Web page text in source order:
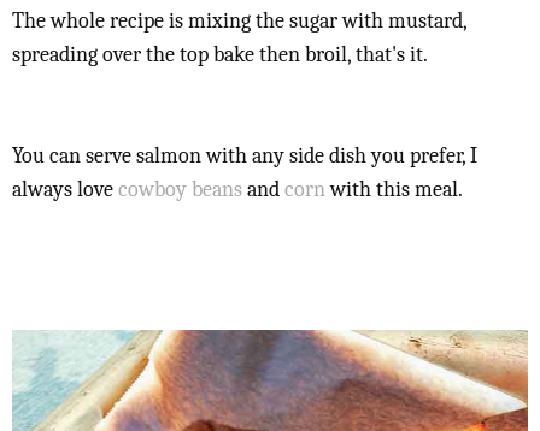
The whole recipe is mixing the sugar with mustard,
spreading over the top bake then broil, that's it.
You can serve salmon with any side dish you prefer, I
always lovecowboy beansandcornwith this meal.